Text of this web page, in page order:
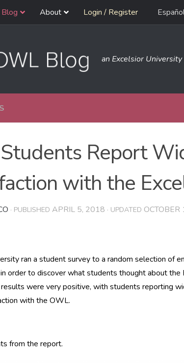
Blog About Login / Register
an Excelsior
Report
with the
· PUBLISHED APRIL 5, 2018 · UPDATED
ran a student survey to a random selection of
order to discover what students thought about the
were very positive, with students reporting
with the OWL.
from the report.